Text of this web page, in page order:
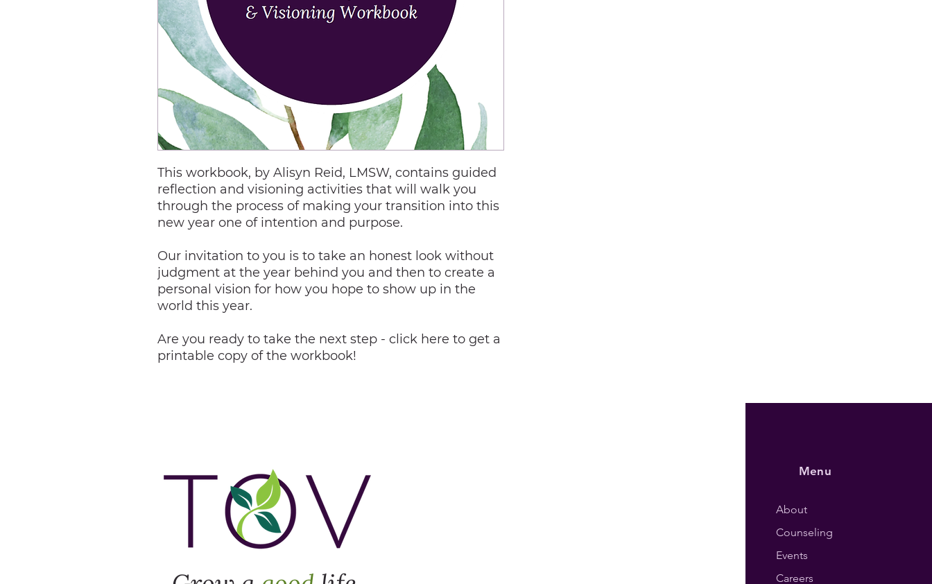
This workbook, by Alisyn Reid, LMSW, contains guided
reflection and visioning activities that will walk you
through the process of making your transition into this
new year one of intention and purpose.
Our invitation to you is to take an honest look without
judgment at the year behind you and then to create a
personal vision for how you hope to show up in the
world this year.
Are you ready to take the next step - click here to get a
printable copy of the workbook!
Menu
About
Counseling
Events
Careers